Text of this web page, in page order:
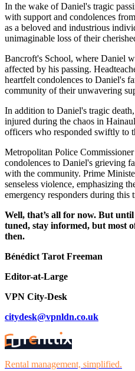
In the wake of Daniel's tragic
with support and condolences
as a beloved and industrious
unimaginable loss of their
Bancroft's School, where Daniel
affected by his passing.
heartfelt condolences to Daniel's
community of their unwavering
In addition to Daniel's tragic
injured during the chaos in
officers who responded swiftly to
Metropolitan Police
condolences to Daniel's grieving
with the community. Prime
senseless violence, emphasizing
emergency responders during this
Well, that’s all for now. But
tuned, stay informed, but most
then.
Bénédict Tarot Freeman
Editor-at-Large
VPN City-Desk
citydesk@vpnldn.co.uk
Rental management, simplified.